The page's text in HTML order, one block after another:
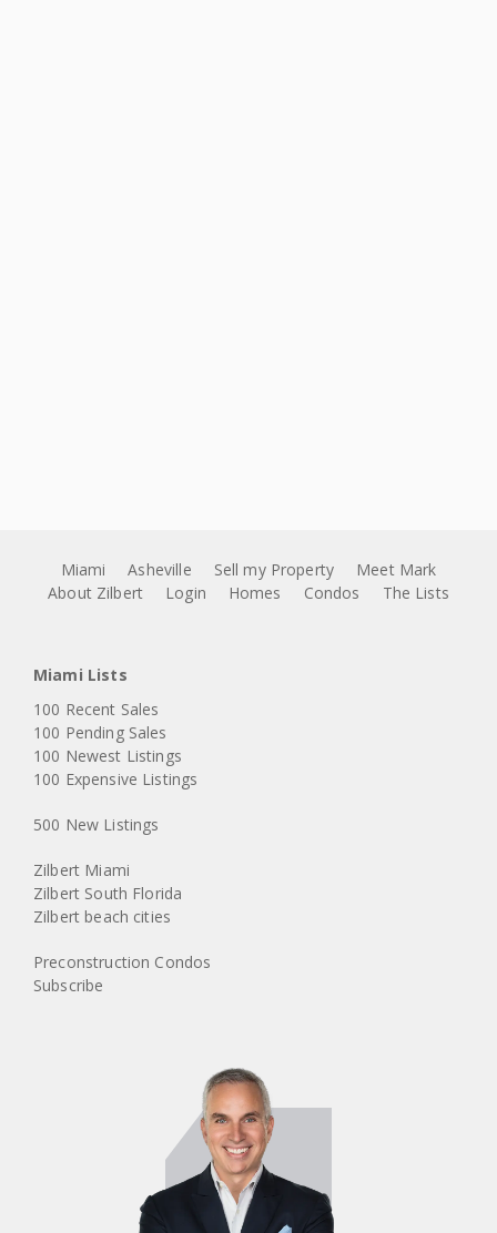
Miami Asheville Sell my Property
Meet Mark
About Zilbert
Login Homes Condos The Lists
Miami Lists
100 Recent Sales
100 Pending Sales
100 Newest Listings
100 Expensive Listings
500 New Listings
Zilbert Miami
Zilbert South Florida
Zilbert beach cities
Preconstruction Condos
Subscribe